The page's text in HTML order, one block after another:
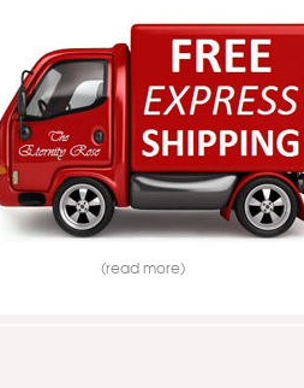
(read more)